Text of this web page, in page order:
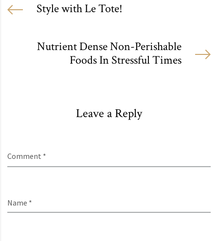
Style with Le Tote!
Nutrient Dense Non-Perishable
Foods In Stressful Times
Leave a Reply
Comment *
Name *